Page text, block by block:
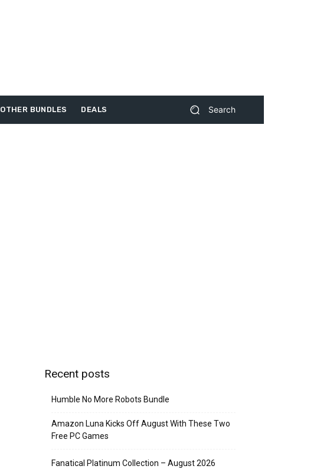
OTHER BUNDLES DEALS Search
Recent posts
Humble No More Robots Bundle
Amazon Luna Kicks Off August With These Two
Free PC Games
Fanatical Platinum Collection – August 2026